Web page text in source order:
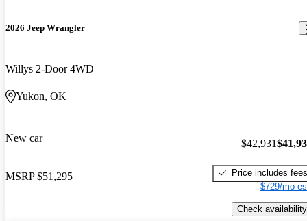
2026 Jeep Wrangler
Willys 2-Door 4WD
Yukon, OK
New car
MSRP $51,295
$42,931
Price includes fees
$729/mo
Check availability